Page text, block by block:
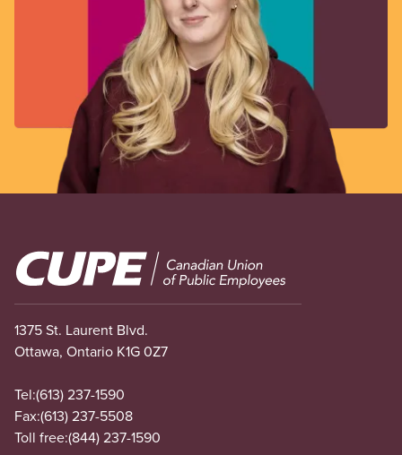
Image
1375 St. Laurent Blvd.
Ottawa, Ontario K1G 0Z7
Tel:(613) 237-1590
Fax:(613) 237-5508
Toll free:(844) 237-1590